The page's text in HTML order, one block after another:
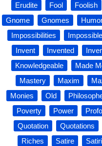
Erudite
Fool Foolish
Gnome
Gnomes
Impossibilities
Impossible
Invent
Invented
Knowledgeable
Made
Mastery
Maxim
Monies
Old
Poverty
Power
Quotation
Quotations
Riches
Satire